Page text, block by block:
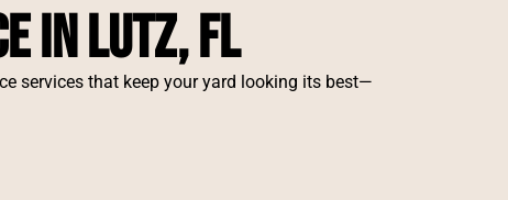
in Lutz, FL
services that keep your yard looking its best—